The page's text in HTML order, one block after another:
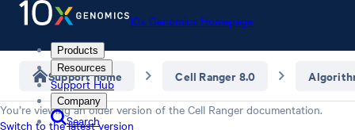
10x Genomics Homepage
Products
Resources
Support Hub
Company
Search
Support home Cell Ranger 8.0
You’re viewing an older version of the Cell Ranger documentation.
Switch to the latest version